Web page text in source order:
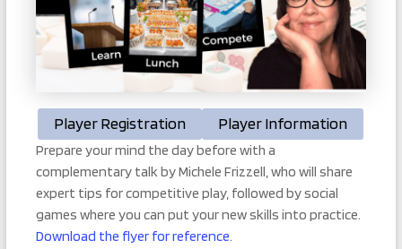
Player Registration Player Information
Prepare your mind the day before with a
complementary talk by Michele Frizzell, who will share
expert tips for competitive play, followed by social
games where you can put your new skills into practice.
Download the flyer for reference.